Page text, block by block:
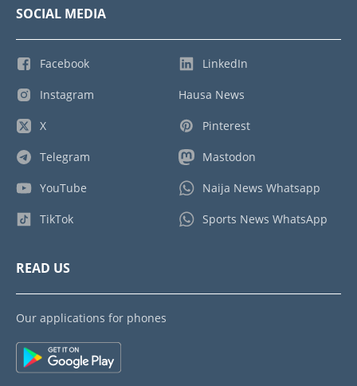
SOCIAL MEDIA
Facebook
Instagram
X
Telegram
YouTube
TikTok
LinkedIn
Hausa News
Pinterest
Mastodon
Naija News Whatsapp
Sports News WhatsApp
READ US
Our applications for phones